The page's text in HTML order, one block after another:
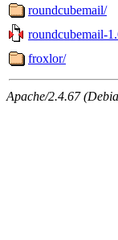
roundcubemail/
roundcubemail-
froxlor/
Apache/2.4.67